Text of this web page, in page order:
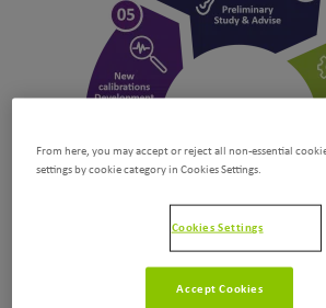
From here, you may accept or reject all non-essential
settings by cookie category in Cookies Settings.
Cookies Settings
Accept Cookies